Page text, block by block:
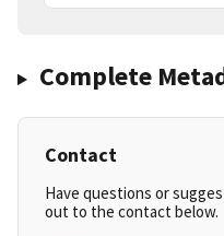
Complete
Contact
Have questions or
out to the contact below.